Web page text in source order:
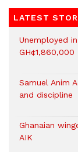
LATEST
Unemployed
GH¢1,860,000
Samuel Anim
and discipline
Ghanaian
AIK